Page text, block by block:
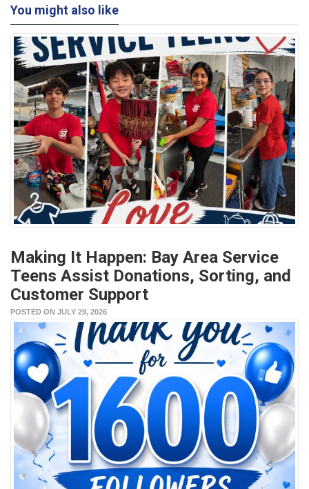
You might also like
Making It Happen: Bay Area Service
Teens Assist Donations, Sorting, and
Customer Support
POSTED ON JULY 29, 2026